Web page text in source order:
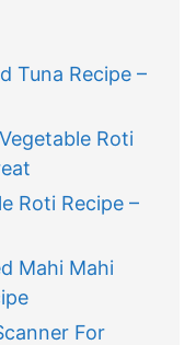
Tuna Recipe –
Roti
Roti Recipe –
Mahi Mahi
For